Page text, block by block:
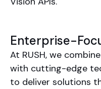
Enterprise-
At RUSH, we
with cutting-edge
to deliver solutions